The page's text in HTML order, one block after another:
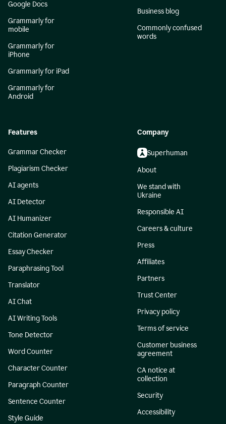
Google Docs
Grammarly for
mobile
Grammarly for
iPhone
Grammarly for iPad
Grammarly for
Android
Business blog
Commonly confused
words
Features
Grammar Checker
Plagiarism Checker
AI agents
AI Detector
AI Humanizer
Citation Generator
Essay Checker
Paraphrasing Tool
Translator
AI Chat
AI Writing Tools
Tone Detector
Word Counter
Character Counter
Paragraph Counter
Sentence Counter
Style Guide
Company
Superhuman
About
We stand with
Ukraine
Responsible AI
Careers & culture
Press
Affiliates
Partners
Trust Center
Privacy policy
Terms of service
Customer business
agreement
CA notice at
collection
Security
Accessibility